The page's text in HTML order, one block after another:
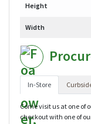
Height
Width
In-Store
Come visit us at one of
checkout with one of